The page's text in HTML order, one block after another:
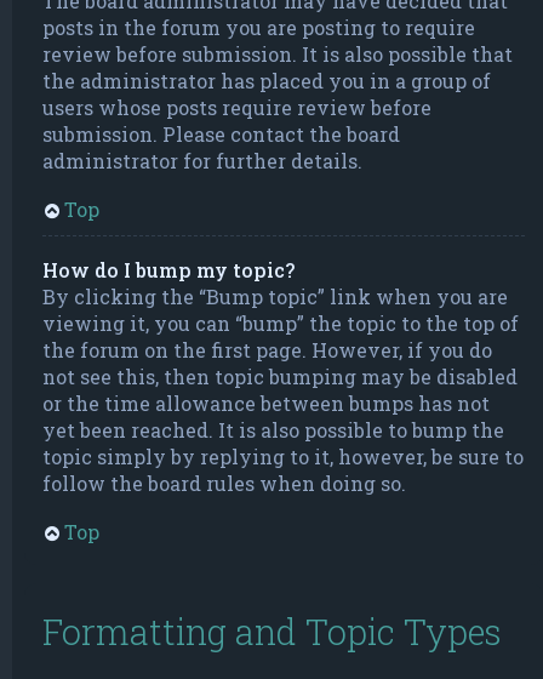
posts in the forum you are posting to require
review before submission. It is also possible that
the administrator has placed you in a group of
users whose posts require review before
submission. Please contact the board
administrator for further details.
Top
How do I bump my topic?
By clicking the “Bump topic” link when you are
viewing it, you can “bump” the topic to the top of
the forum on the first page. However, if you do
not see this, then topic bumping may be disabled
or the time allowance between bumps has not
yet been reached. It is also possible to bump the
topic simply by replying to it, however, be sure to
follow the board rules when doing so.
Top
Formatting and Topic Types